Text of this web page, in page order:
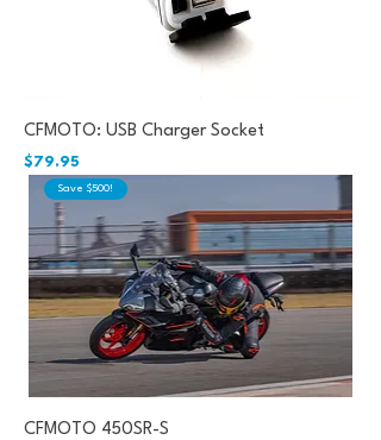
CFMOTO: USB Charger Socket
Price
$79.95
Save $500!
CFMOTO 450SR-S